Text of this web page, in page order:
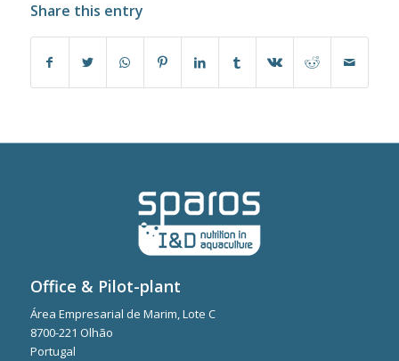
Share this entry
Office & Pilot-plant
Área Empresarial de Marim, Lote C
8700-221 Olhão
Portugal